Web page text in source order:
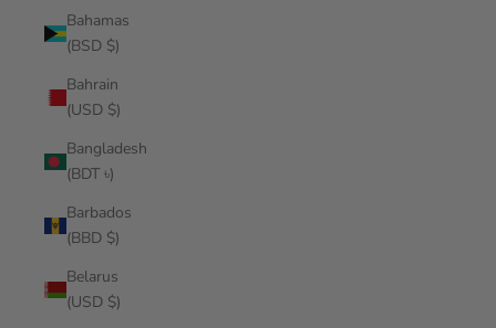
Bahamas
(BSD $)
Bahrain
(USD $)
Bangladesh
(BDT ৳)
Barbados
(BBD $)
Belarus
(USD $)